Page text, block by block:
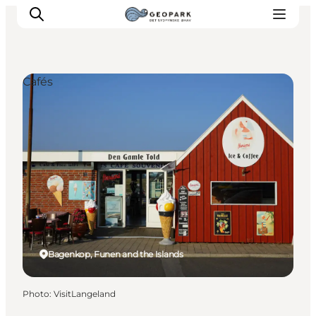
Explore the geopark
Geology
Videos
Om
Bagenkop, Funen and the Islands
Cafés
Photo: VisitLangeland